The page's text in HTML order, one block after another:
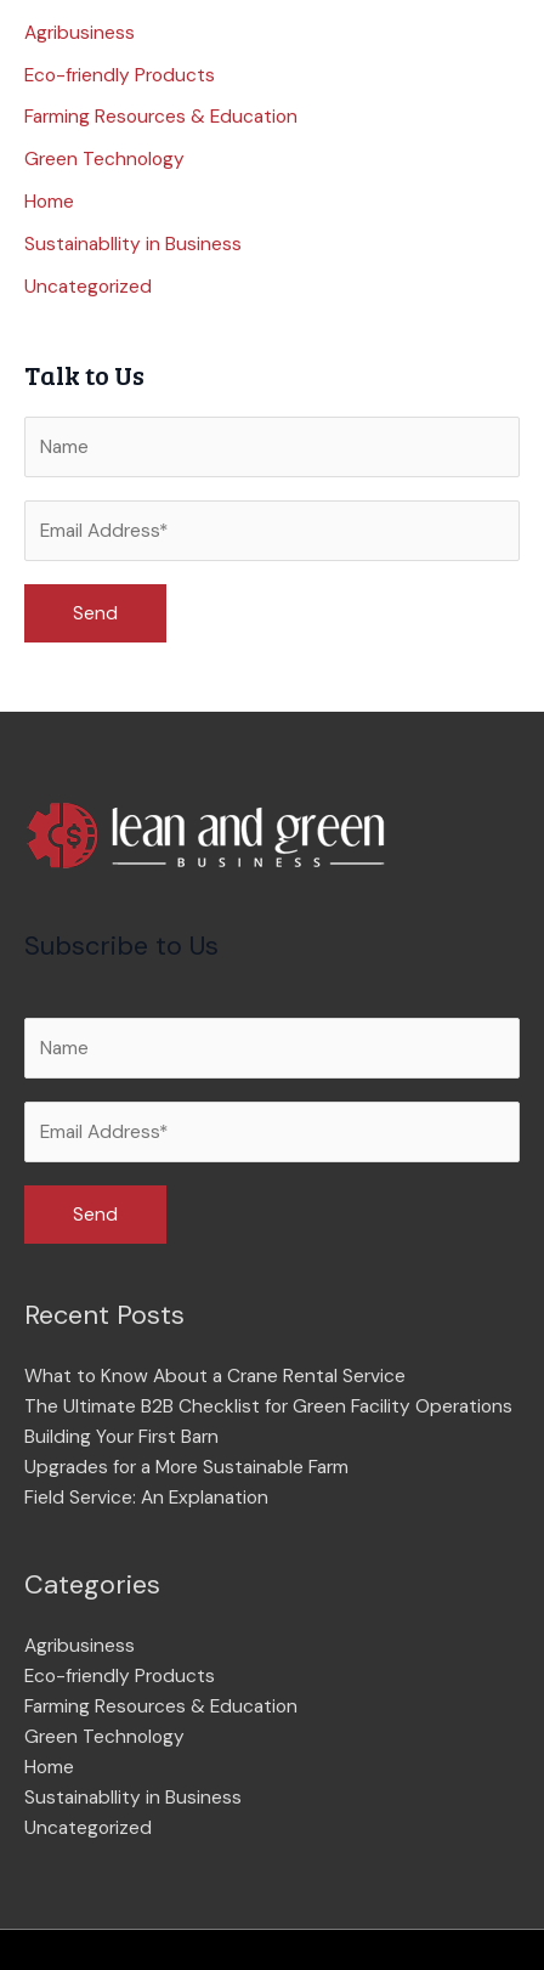
Agribusiness
Eco-friendly Products
Farming Resources & Education
Green Technology
Home
Sustainabllity in Business
Uncategorized
Talk to Us
Subscribe to Us
Recent Posts
What to Know About a Crane Rental Service
The Ultimate B2B Checklist for Green Facility Operations
Building Your First Barn
Upgrades for a More Sustainable Farm
Field Service: An Explanation
Categories
Agribusiness
Eco-friendly Products
Farming Resources & Education
Green Technology
Home
Sustainabllity in Business
Uncategorized